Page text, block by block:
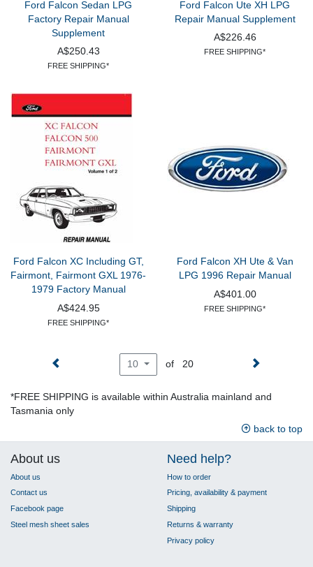
Ford Falcon Sedan LPG
Factory Repair Manual
Supplement
A$250.43
FREE SHIPPING*
Ford Falcon Ute XH LPG
Repair Manual Supplement
A$226.46
FREE SHIPPING*
Ford Falcon XC Including GT,
Fairmont, Fairmont GXL 1976-
1979 Factory Manual
A$424.95
FREE SHIPPING*
Ford Falcon XH Ute & Van
LPG 1996 Repair Manual
A$401.00
FREE SHIPPING*
10 of 20
*FREE SHIPPING is available within Australia mainland and
Tasmania only
back to top
About us
About us
Contact us
Facebook page
Steel mesh sheet sales
Need help?
How to order
Pricing, availability & payment
Shipping
Returns & warranty
Privacy policy